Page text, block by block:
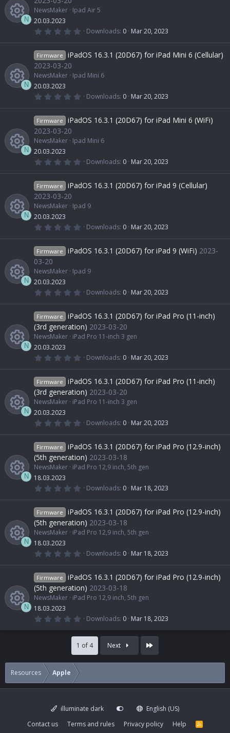
n
i
c
o
n
r
c
e
i
c
o
n
s
o
u
r
c
e
i
c
o
n
a
r
R
e
s
o
u
r
c
e
i
c
o
n
N
NewsMaker Ipad Air 5
20.03.2023
0
0
0
s
a
r
Downloads 0 Mar 20, 2023
R
e
s
o
u
r
c
e
i
c
o
n
N
Firmware
iPadOS 16.3.1 (20D67) for iPad Mini 6 (Cellular)
2023-03-20
NewsMaker Ipad Mini 6
20.03.2023
0
0
0
s
a
r
Downloads 0 Mar 20, 2023
R
e
s
o
u
r
c
e
i
c
o
n
N
Firmware
iPadOS 16.3.1 (20D67) for iPad Mini 6 (WiFi)
2023-03-20
NewsMaker Ipad Mini 6
20.03.2023
0
0
0
s
a
r
Downloads 0 Mar 20, 2023
R
e
s
o
u
r
c
e
i
c
o
n
N
Firmware
iPadOS 16.3.1 (20D67) for iPad 9 (Cellular)
2023-03-20
NewsMaker Ipad 9
20.03.2023
0
0
0
s
a
r
Downloads 0 Mar 20, 2023
R
e
s
o
u
r
c
e
i
c
o
n
N
Firmware iPadOS 16.3.1 (20D67) for iPad 9 (WiFi) 2023-
03-20
NewsMaker Ipad 9
20.03.2023
0
0
0
s
t
a
r
Downloads 0 Mar 20, 2023
R
e
s
o
u
r
c
e
i
c
o
n
N
Firmware
iPadOS 16.3.1 (20D67) for iPad Pro (11-inch)
(3rd generation) 2023-03-20
NewsMaker iPad Pro 11-inch 3 gen
20.03.2023
0
0
0
s
t
a
r
Downloads 0 Mar 20, 2023
R
e
s
o
u
r
c
e
i
c
n
N
Firmware
iPadOS 16.3.1 (20D67) for iPad Pro (11-inch)
(3rd generation) 2023-03-20
NewsMaker iPad Pro 11-inch 3 gen
20.03.2023
0
0
0
s
t
a
r
Downloads 0 Mar 20, 2023
R
e
s
o
u
r
c
i
N
Firmware
iPadOS 16.3.1 (20D67) for iPad Pro (12.9-inch)
(5th generation) 2023-03-18
NewsMaker iPad Pro 12,9 inch, 5th gen
18.03.2023
0
0
0
s
t
a
r
Downloads 0 Mar 18, 2023
R
e
s
o
r
N
Firmware
iPadOS 16.3.1 (20D67) for iPad Pro (12.9-inch)
(5th generation) 2023-03-18
NewsMaker iPad Pro 12,9 inch, 5th gen
18.03.2023
0
0
0
s
t
a
r
Downloads 0 Mar 18, 2023
R
s
N
Firmware
iPadOS 16.3.1 (20D67) for iPad Pro (12.9-inch)
(5th generation) 2023-03-18
NewsMaker iPad Pro 12,9 inch, 5th gen
18.03.2023
0
0
0
s
r
)
Downloads 0 Mar 18, 2023
1 of 4 Next
Resources Apple
illuminate dark
English (US)
Contact us
Terms and rules Privacy policy Help
R
S